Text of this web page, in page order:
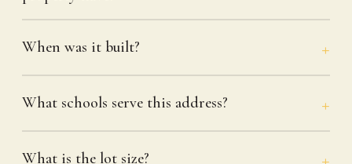
When was it built?
What schools serve this address?
What is the lot size?